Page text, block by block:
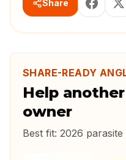
Share
SHARE-READY
Help
owner
Best fit: 2026